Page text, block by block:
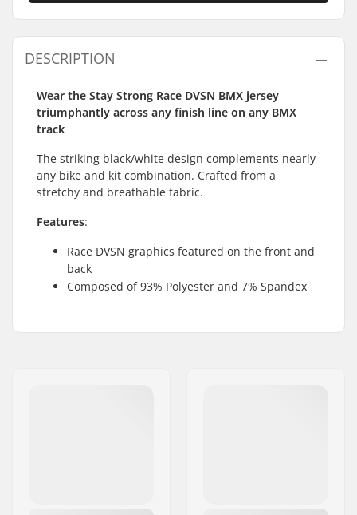
DESCRIPTION
Wear the Stay Strong Race DVSN BMX jersey
triumphantly across any finish line on any BMX
track
The striking black/white design complements nearly
any bike and kit combination. Crafted from a
stretchy and breathable fabric.
Features:
Race DVSN graphics featured on the front and
back
Composed of 93% Polyester and 7% Spandex